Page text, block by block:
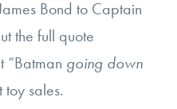
Bond to Captain
the full quote
“Batman going down
toy sales.